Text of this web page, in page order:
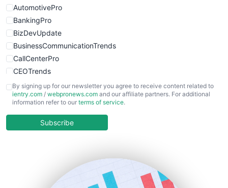
AutomotivePro
BankingPro
BizDevUpdate
BusinessCommunicationTrends
CallCenterPro
CEOTrends
CFOTrends
ChiefBusinessOfficerPro
COOUpdate
HRProNews
By signing up for our newsletter you agree to receive content related to
ientry.com / webpronews.com and our affiliate partners. For additional
information refer to our terms of service.
Subscribe